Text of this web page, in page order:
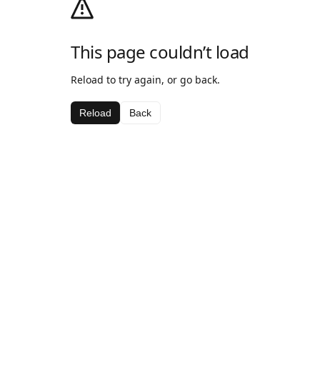
This page couldn’t load
Reload to try again, or go back.
Reload Back